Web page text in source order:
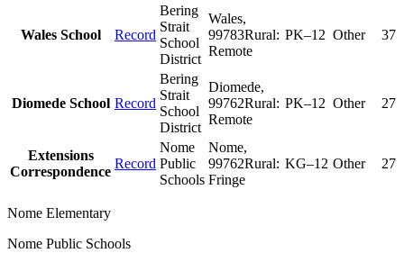
Wales School Record
Bering
Strait
School
District
Wales,
99783Rural:
Remote
PK–12 Other 37
Diomede School Record
Bering
Strait
School
District
Diomede,
99762Rural:
Remote
PK–12 Other 27
Extensions
Correspondence
Record
Nome
Public
Schools
Nome,
99762Rural:
Fringe
KG–12 Other 27
Nome Elementary
Nome Public Schools